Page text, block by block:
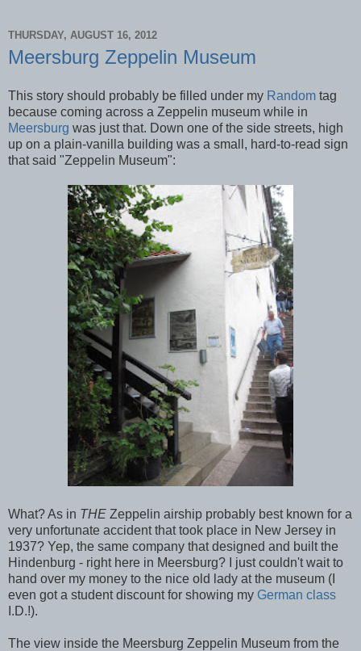
THURSDAY, AUGUST 16, 2012
Meersburg Zeppelin Museum
This story should probably be filled under my Random tag
because coming across a Zeppelin museum while in
Meersburg was just that. Down one of the side streets, high
up on a plain-vanilla building was a small, hard-to-read sign
that said "Zeppelin Museum":
What? As in THE Zeppelin airship probably best known for a
very unfortunate accident that took place in New Jersey in
1937? Yep, the same company that designed and built the
Hindenburg - right here in Meersburg? I just couldn't wait to
hand over my money to the nice old lady at the museum (I
even got a student discount for showing my German class
I.D.!).
The view inside the Meersburg Zeppelin Museum from the